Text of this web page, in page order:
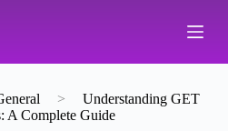
>
Understanding GET
A Complete Guide